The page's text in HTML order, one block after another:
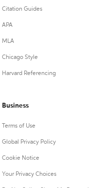
Citation Guides
APA
MLA
Chicago Style
Harvard Referencing
Business
Terms of Use
Global Privacy Policy
Cookie Notice
Your Privacy Choices